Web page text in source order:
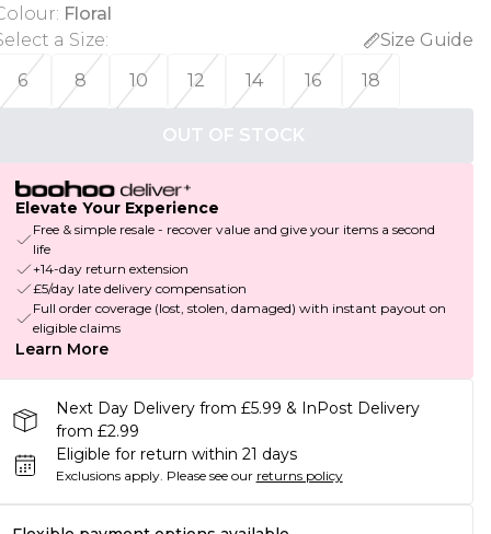
: Floral
a Size:
Size Guide
6
8 10 12 14 16 18
OUT OF STOCK
Elevate Your Experience
Free & simple resale - recover value and give your items a second
life
+14-day return extension
£5/day late delivery compensation
Full order coverage (lost, stolen, damaged) with instant payout on
eligible claims
Learn More
Next Day Delivery from £5.99 & InPost Delivery
from £2.99
Eligible for return within 21 days
Exclusions apply. Please see our returns policy